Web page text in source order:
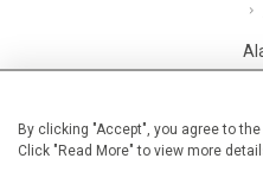
By clicking "Accept", you agree to
Click "Read More" to view more